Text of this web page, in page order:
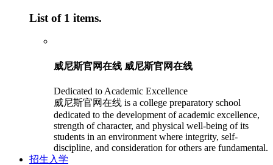
List of 1 items.
威尼斯官网在线 威尼斯官网在线
Dedicated to Academic Excellence
威尼斯官网在线 is a college preparatory school
dedicated to the development of academic excellence,
strength of character, and physical well-being of its
students in an environment where integrity, self-
discipline, and consideration for others are fundamental.
招生入学